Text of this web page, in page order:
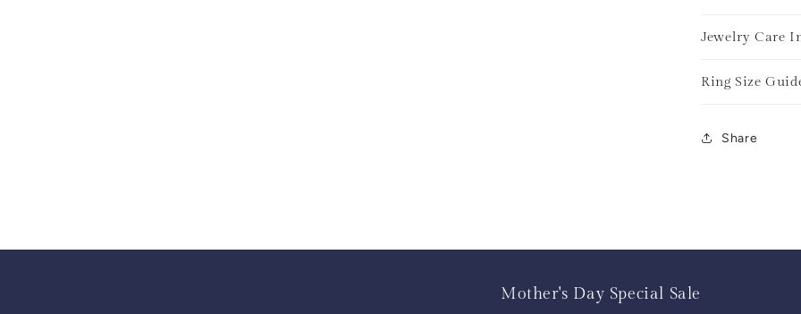
Jewelry Care
Ring Size
Share
Mother's Day Special Sale